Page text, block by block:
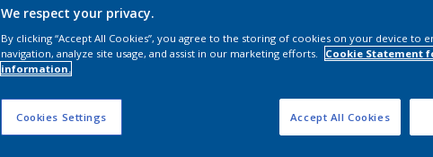
We respect your privacy.
By clicking “Accept All Cookies”, you agree to the storing of cookies on your device to
navigation, analyze site usage, and assist in our marketing efforts.
Cookie Statement
information.
Cookies Settings Accept All Cookies